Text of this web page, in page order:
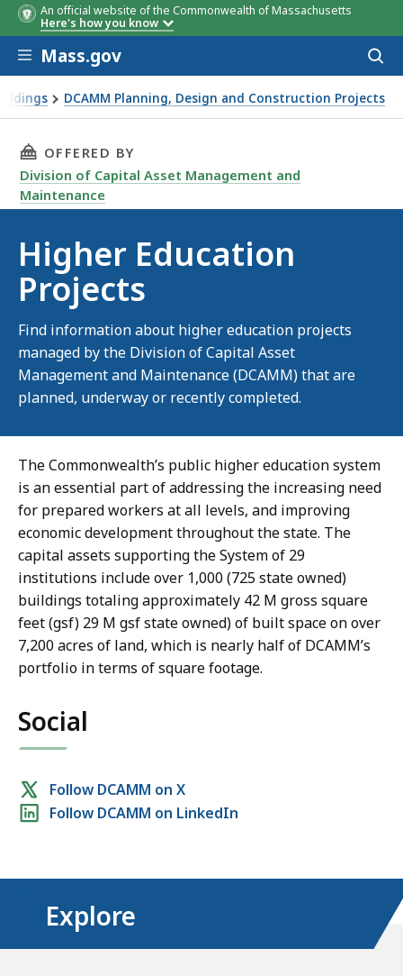
An official website of the Commonwealth of Massachusetts
Here's how you know
Skip to main content
Mass.gov
DCAMM Planning, Design and Construction Projects
THIS PAGE, HIGHER EDUCATION PROJECTS, IS
OFFERED BY
Division of Capital Asset Management and
Maintenance
Higher Education
Projects
Find information about higher education projects
managed by the Division of Capital Asset
Management and Maintenance (DCAMM) that are
planned, underway or recently completed.
The Commonwealth’s public higher education system
is an essential part of addressing the increasing need
for prepared workers at all levels, and improving
economic development throughout the state. The
capital assets supporting the System of 29
institutions include over 1,000 (725 state owned)
buildings totaling approximately 42 M gross square
feet (gsf) 29 M gsf state owned) of built space on over
7,200 acres of land, which is nearly half of DCAMM’s
portfolio in terms of square footage.
Social
Social
media
Follow DCAMM on X
Follow DCAMM on LinkedIn
Explore